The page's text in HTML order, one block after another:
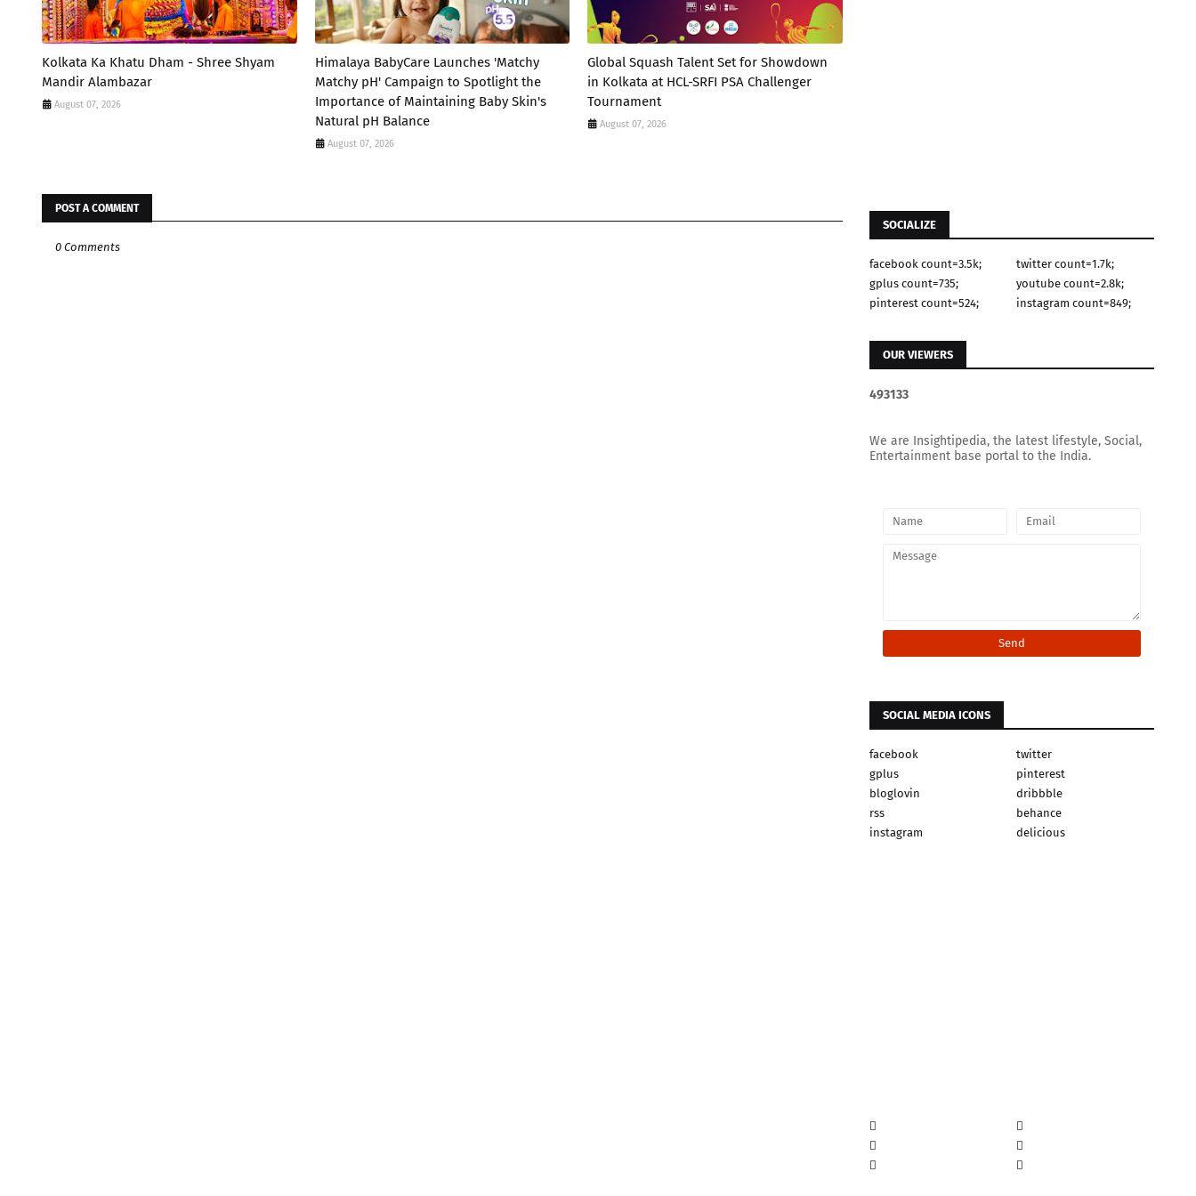
Kolkata Ka Khatu Dham - Shree Shyam
Mandir Alambazar
August 07, 2026
Himalaya BabyCare Launches 'Matchy
Matchy pH' Campaign to Spotlight the
Importance of Maintaining Baby Skin's
Natural pH Balance
August 07, 2026
Global Squash Talent Set for Showdown
in Kolkata at HCL-SRFI PSA Challenger
Tournament
August 07, 2026
POST A COMMENT
0 Comments
SOCIALIZE
facebook count=3.5k;
twitter count=1.7k;
gplus count=735;
youtube count=2.8k;
pinterest count=524;
instagram count=849;
OUR VIEWERS
493133
We are Insightipedia, the latest lifestyle, Social,
Entertainment base portal to the India.
SOCIAL MEDIA ICONS
facebook
twitter
gplus
pinterest
bloglovin
dribbble
rss
behance
instagram
delicious